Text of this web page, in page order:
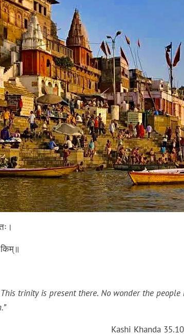
किम्॥
This trinity is present there. No wonder the
35.10